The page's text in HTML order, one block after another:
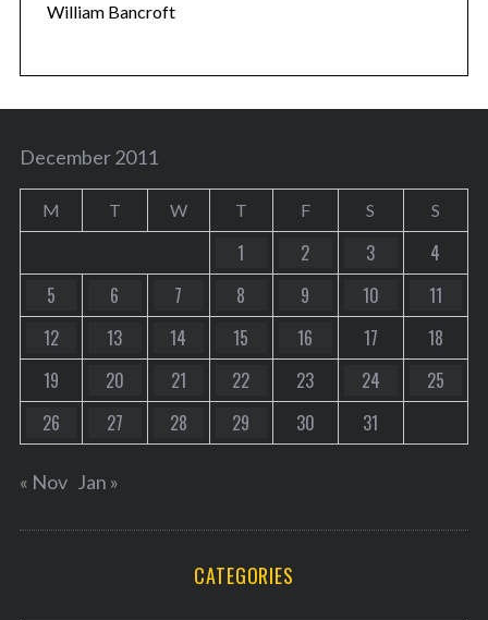
William Bancroft
December 2011
M T W T F S S
1 2 3
4
5
6 7 8 9 10
11
12
13 14 15 16 17
18
19
20 21 22 23 24
25
26
27 28 29 30 31
« Nov Jan »
CATEGORIES